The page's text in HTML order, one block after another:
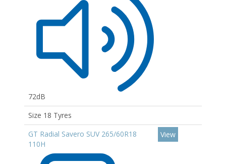
72dB
Size 18 Tyres
GT Radial Savero SUV 265/60R18
110H
View